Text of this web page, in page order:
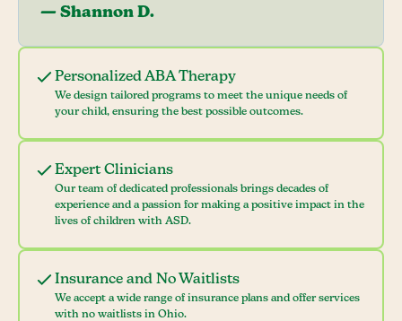
Personalized ABA Therapy
We design tailored programs to meet the unique needs of
your child, ensuring the best possible outcomes.
Expert Clinicians
Our team of dedicated professionals brings decades of
experience and a passion for making a positive impact in the
lives of children with ASD.
Insurance and No Waitlists
We accept a wide range of insurance plans and offer services
with no waitlists in Ohio.
— Shannon D.